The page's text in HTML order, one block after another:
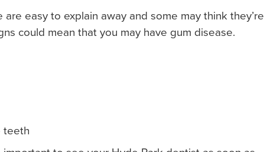
easy to explain away and some may think they’re
could mean that you may have gum disease.
teeth